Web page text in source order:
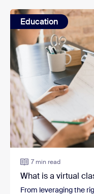
Education
7 min read
What is a virtual
From leveraging the